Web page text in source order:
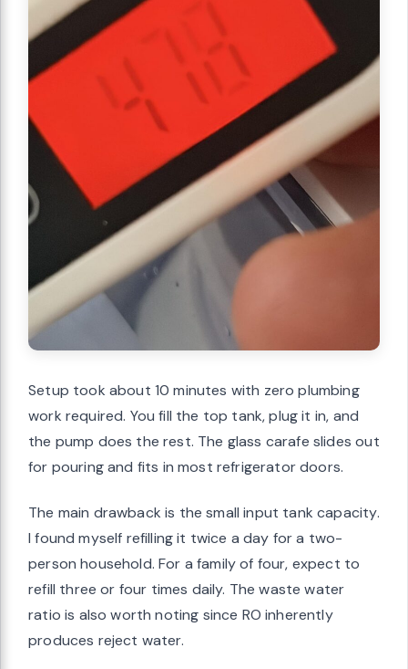
Setup took about 10 minutes with zero plumbing
work required. You fill the top tank, plug it in, and
the pump does the rest. The glass carafe slides out
for pouring and fits in most refrigerator doors.
The main drawback is the small input tank capacity.
I found myself refilling it twice a day for a two-
person household. For a family of four, expect to
refill three or four times daily. The waste water
ratio is also worth noting since RO inherently
produces reject water.